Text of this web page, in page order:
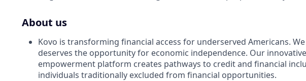
About us
Kovo is transforming financial access for underserved Americans.
deserves the opportunity for economic independence. Our
empowerment platform creates pathways to credit and financial
individuals traditionally excluded from financial opportunities.